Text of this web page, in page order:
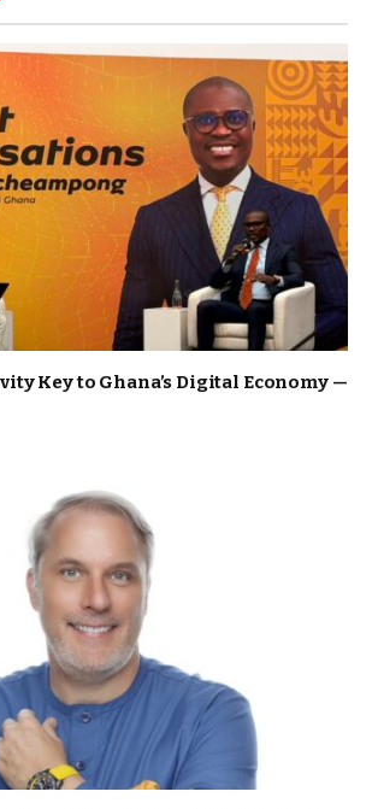
Key to Ghana’s Digital Economy —